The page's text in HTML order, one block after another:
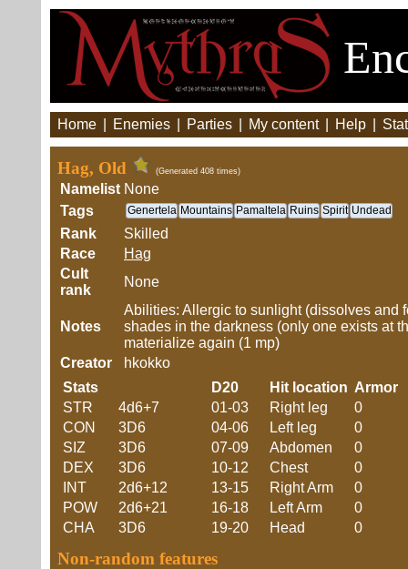
Home Enemies Parties My content Help
Hag, Old (Generated 408 times)
Namelist None
Tags
Genertela Mountains Pamaltela Ruins Spirit Undead
Rank
Skilled
Race
Hag
Cult
rank
None
Notes
Abilities: Allergic to sunlight (dissolves and
shades in the darkness (only one exists at
materialize again (1 mp)
Creator
hkokko
Stats
STR
4d6+7
CON
3D6
SIZ
3D6
DEX
3D6
INT
2d6+12
POW
2d6+21
CHA
3D6
D20 Hit location Armor
01-03
Right leg
0
04-06
Left leg
0
07-09
Abdomen
0
10-12
Chest
0
13-15
Right Arm
0
16-18
Left Arm
0
19-20
Head 0
Non-random features